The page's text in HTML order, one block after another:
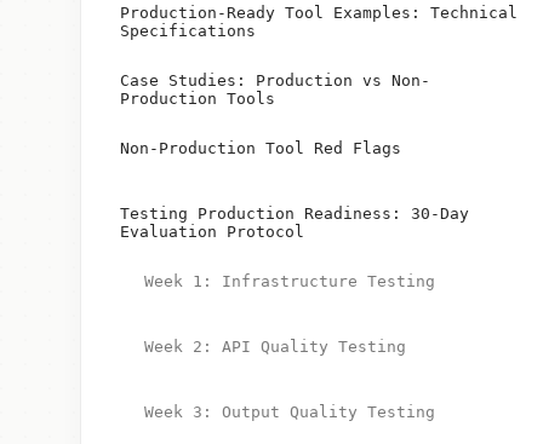
Production-Ready Tool Examples: Technical
Specifications
Case Studies: Production vs Non-
Production Tools
Non-Production Tool Red Flags
Testing Production Readiness: 30-Day
Evaluation Protocol
Week 1: Infrastructure Testing
Week 2: API Quality Testing
Week 3: Output Quality Testing